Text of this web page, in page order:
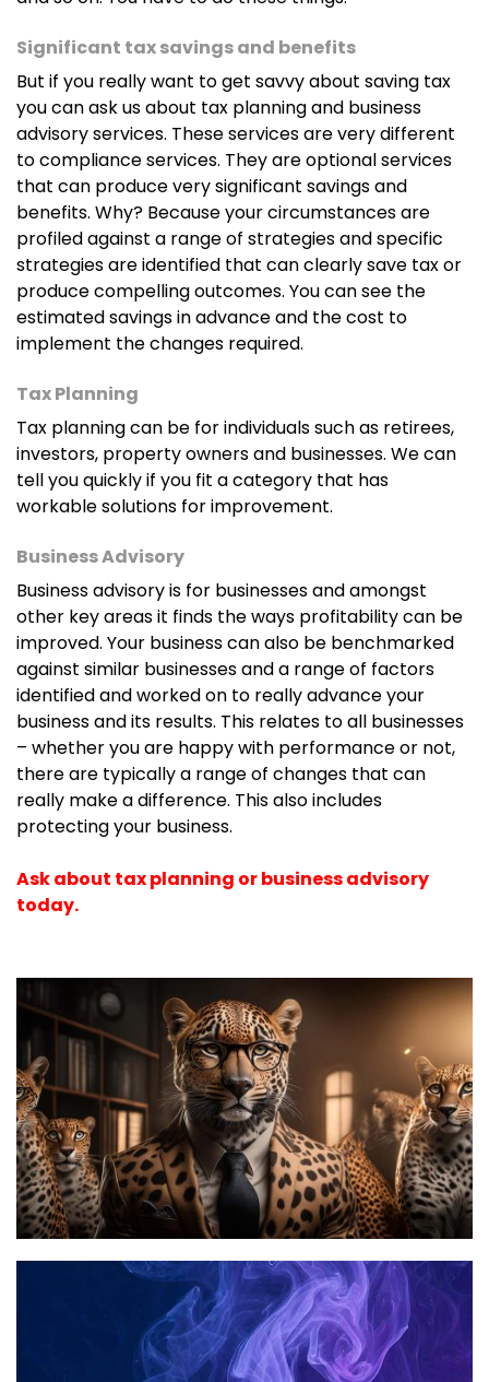
bookkeeping, tax return preparation, manages
scheduling and stays on top of other administrative
duties so that we can focus on the numbers.
Claudia Wang
Claudia is our graduate accountant and works from
our Joondalup office. She is known for her keen eye
for detail and keeping everyone compliant.
Jen is a CPA and has taken over bookkeeping for
many of our clients. She is in charge of keeping the
books neat and tidy for business owners so that
they can focus on the work that matters to them.
If you are interested in visiting the Joondalup
location instead, you are welcome to contact the
Joondalup branch for appointments and
information.
Find our Joondalup practice here
Significant tax savings and benefits
But if you really want to get savvy about saving tax
you can ask us about tax planning and business
advisory services. These services are very different
to compliance services. They are optional services
that can produce very significant savings and
benefits. Why? Because your circumstances are
profiled against a range of strategies and specific
strategies are identified that can clearly save tax or
produce compelling outcomes. You can see the
estimated savings in advance and the cost to
implement the changes required.
Tax Planning
Tax planning can be for individuals such as retirees,
investors, property owners and businesses. We can
tell you quickly if you fit a category that has
workable solutions for improvement.
Business Advisory
Business advisory is for businesses and amongst
other key areas it finds the ways profitability can be
improved. Your business can also be benchmarked
against similar businesses and a range of factors
identified and worked on to really advance your
business and its results. This relates to all businesses
– whether you are happy with performance or not,
there are typically a range of changes that can
really make a difference. This also includes
protecting your business.
Ask about tax planning or business advisory
today.